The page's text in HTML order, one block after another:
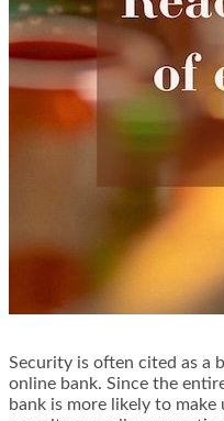
Security is often cited as a
online bank. Since the
bank is more likely to